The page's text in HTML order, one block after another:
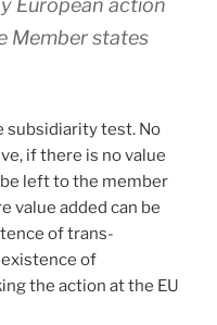
European action
Member states
subsidiarity test. No
if there is no value
left to the member
value added can be
of trans-
of
the action at the EU